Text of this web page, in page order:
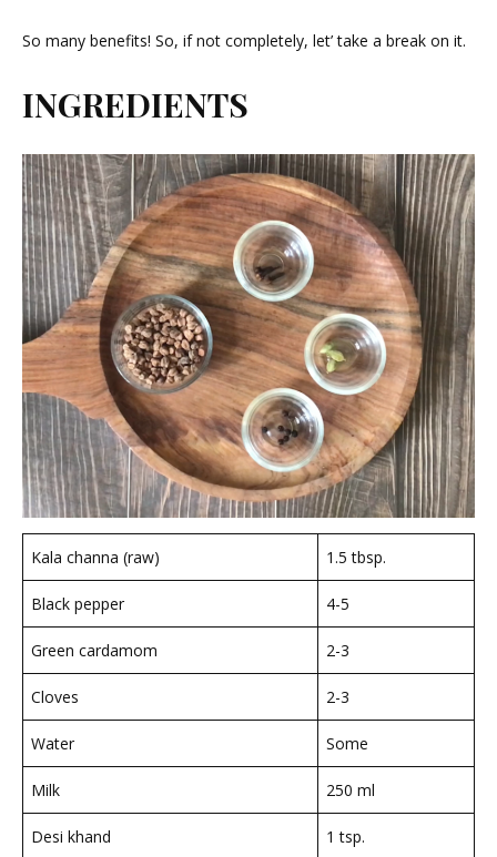
So many benefits! So, if not completely, let’ take a break on it.
INGREDIENTS
Kala channa (raw) 1.5 tbsp.
Black pepper 4-5
Green cardamom 2-3
Cloves 2-3
Water Some
Milk 250 ml
Desi khand 1 tsp.